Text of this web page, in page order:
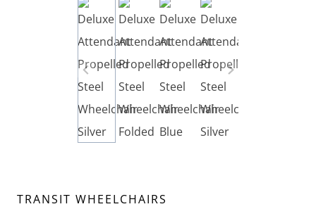
TRANSIT WHEELCHAIRS